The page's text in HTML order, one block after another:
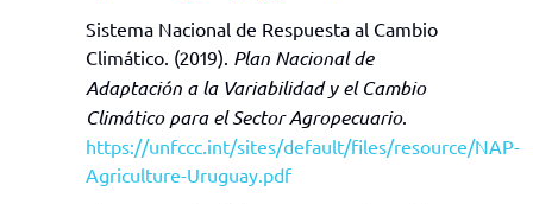
Sistema Nacional de Respuesta al Cambio
Climático. (2019). Plan Nacional de
Adaptación a la Variabilidad y el Cambio
Climático para el Sector Agropecuario.
https://unfccc.int/sites/default/files/resource/NAP-
Agriculture-Uruguay.pdf